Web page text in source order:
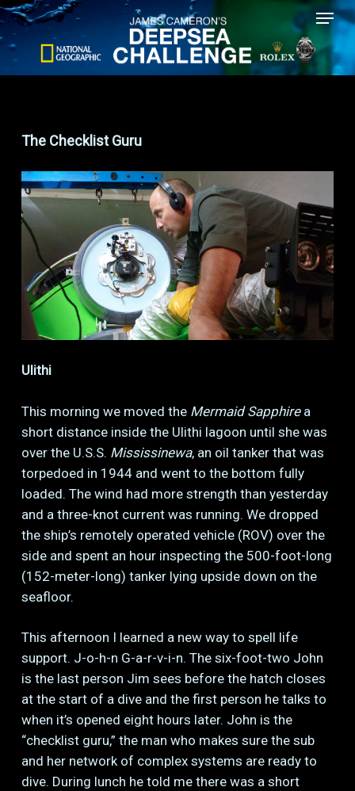
Skip
main
content
Menu
The Checklist Guru
Ulithi
This morning we moved the Mermaid Sapphirea
short distance inside the Ulithi lagoon until she was
over the U.S.S. Mississinewa, an oil tanker that was
torpedoed in 1944 and went to the bottom fully
loaded. The wind had more strength than yesterday
and a three-knot current was running. We dropped
the ship’s remotely operated vehicle (ROV) over the
side and spent an hour inspecting the 500-foot-long
(152-meter-long) tanker lying upside down on the
seafloor.
This afternoon I learned a new way to spell life
support. J-o-h-n G-a-r-v-i-n. The six-foot-two John
is the last person Jim sees before the hatch closes
at the start of a dive and the first person he talks to
when it’s opened eight hours later. John is the
“checklist guru,” the man who makes sure the sub
and her network of complex systems are ready to
dive. During lunch he told me there was a short